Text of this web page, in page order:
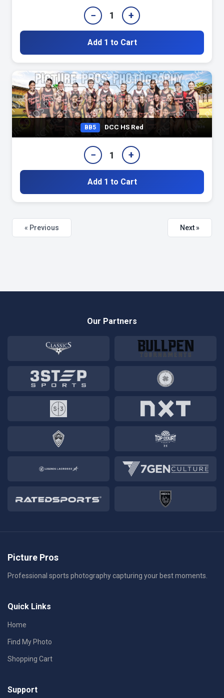
− 1 +
Add 1 to Cart
BB5 DCC HS Red
− 1 +
Add 1 to Cart
« Previous Next »
Our Partners
Picture Pros
Professional sports photography capturing your best moments.
Quick Links
Home
Find My Photo
Shopping Cart
Support